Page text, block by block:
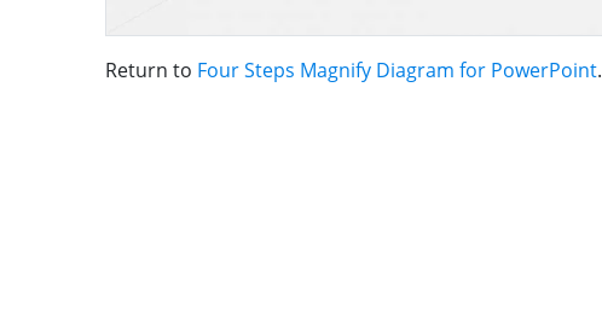
Return to Four Steps Magnify Diagram for PowerPoint.